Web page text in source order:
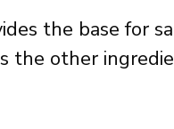
the base for
the other